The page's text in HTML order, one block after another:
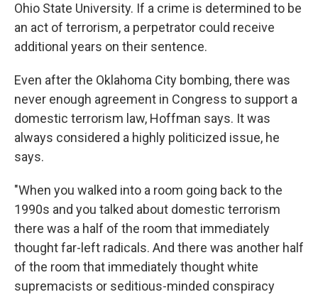
Ohio State University. If a crime is determined to be
an act of terrorism, a perpetrator could receive
additional years on their sentence.
Even after the Oklahoma City bombing, there was
never enough agreement in Congress to support a
domestic terrorism law, Hoffman says. It was
always considered a highly politicized issue, he
says.
"When you walked into a room going back to the
1990s and you talked about domestic terrorism
there was a half of the room that immediately
thought far-left radicals. And there was another half
of the room that immediately thought white
supremacists or seditious-minded conspiracy